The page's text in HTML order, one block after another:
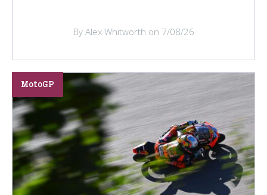
By Alex Whitworth on 7/08/26
MotoGP